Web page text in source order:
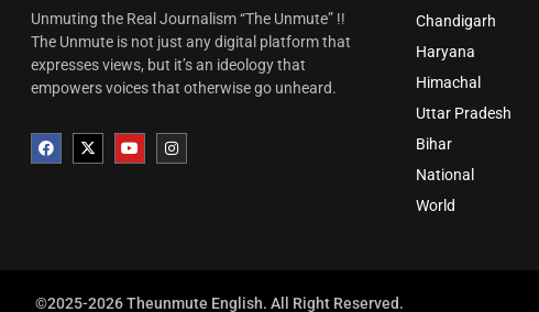
Unmuting the Real Journalism “The Unmute” !!
The Unmute is not just any digital platform that
expresses views, but it’s an ideology that
empowers voices that otherwise go unheard.
Chandigarh
Haryana
Himachal
Uttar Pradesh
Bihar
National
World
©2025-2026 Theunmute English. All Right Reserved.